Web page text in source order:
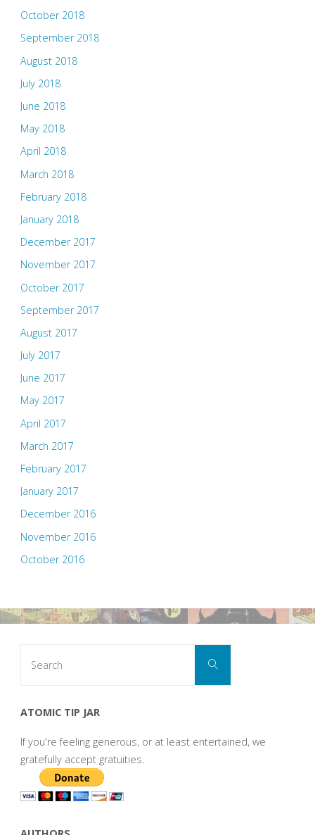
October 2018
September 2018
August 2018
July 2018
June 2018
May 2018
April 2018
March 2018
February 2018
January 2018
December 2017
November 2017
October 2017
September 2017
August 2017
July 2017
June 2017
May 2017
April 2017
March 2017
February 2017
January 2017
December 2016
November 2016
October 2016
Search
ATOMIC TIP JAR
If you're feeling generous, or at least entertained, we
gratefully accept gratuities.